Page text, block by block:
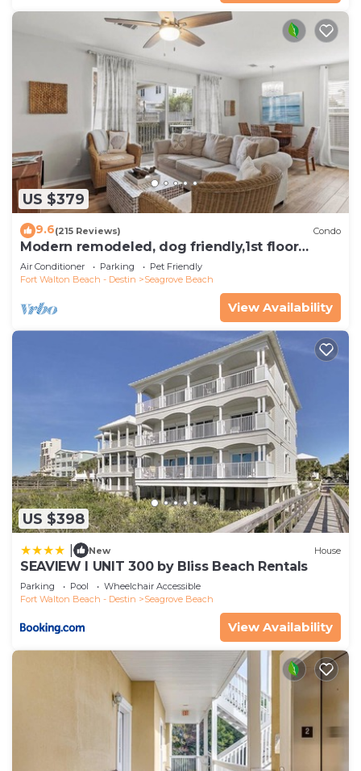
US $379
9.6(215 Reviews) Condo
Modern remodeled, dog friendly,1st floor
condo, steps to beaches & restaurants!
Air Conditioner Parking
Pet Friendly
Fort Walton Beach - Destin
Seagrove Beach
View Availability
US $398
New House
SEAVIEW I UNIT 300 by Bliss Beach Rentals
Parking Pool
Wheelchair Accessible
Fort Walton Beach - Destin
Seagrove Beach
View Availability